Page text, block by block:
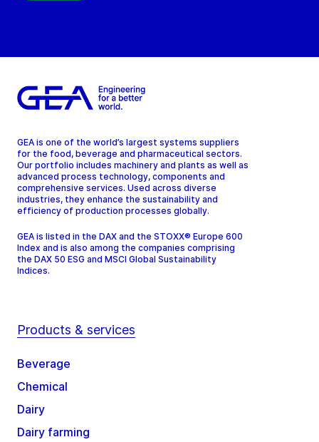
GEA is one of the world’s largest systems suppliers
for the food, beverage and pharmaceutical sectors.
Our portfolio includes machinery and plants as well as
advanced process technology, components and
comprehensive services. Used across diverse
industries, they enhance the sustainability and
efficiency of production processes globally.
GEA is listed in the DAX and the STOXX® Europe 600
Index and is also among the companies comprising
the DAX 50 ESG and MSCI Global Sustainability
Indices.
Products & services
Beverage
Chemical
Dairy
Dairy farming